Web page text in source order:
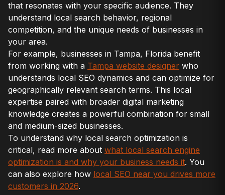
that resonates with your specific audience. They
understand local search behavior, regional
competition, and the unique needs of businesses in
your area.
For example, businesses in Tampa, Florida benefit
from working with a Tampa website designer who
understands local SEO dynamics and can optimize for
geographically relevant search terms. This local
expertise paired with broader digital marketing
knowledge creates a powerful combination for small
and medium-sized businesses.
To understand why local search optimization is
critical, read more about what local search engine
optimization is and why your business needs it. You
can also explore how local SEO near you drives more
customers in 2026.